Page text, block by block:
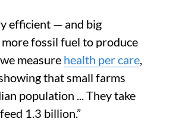
efficient — and big
fossil fuel to produce
measure health per care,
that small farms
population ... They take
1.3 billion.”